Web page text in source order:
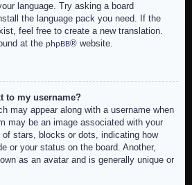
language. Try asking a board
the language pack you need. If the
feel free to create a new translation.
at the phpBB® website.
to my username?
may appear along with a username when
may be an image associated with your
stars, blocks or dots, indicating how
or your status on the board. Another,
as an avatar and is generally unique or